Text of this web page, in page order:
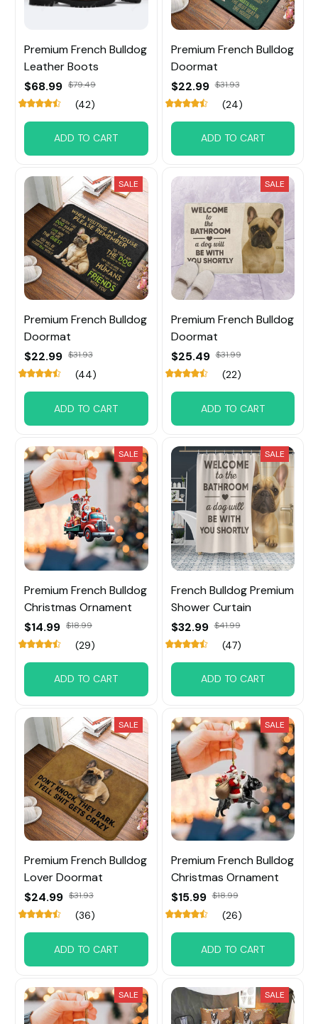
Premium French Bulldog
Leather Boots
$68.99 $79.49
(42)
ADD TO CART
Premium French Bulldog
Doormat
$22.99 $31.93
(24)
ADD TO CART
SALE
Premium French Bulldog
Doormat
$22.99 $31.93
(44)
ADD TO CART
SALE
Premium French Bulldog
Doormat
$25.49 $31.99
(22)
ADD TO CART
SALE
Premium French Bulldog
Christmas Ornament
$14.99 $18.99
(29)
ADD TO CART
SALE
French Bulldog Premium
Shower Curtain
$32.99 $41.99
(47)
ADD TO CART
SALE
Premium French Bulldog
Lover Doormat
$24.99 $31.93
(36)
ADD TO CART
SALE
Premium French Bulldog
Christmas Ornament
$15.99 $18.99
(26)
ADD TO CART
SALE SALE